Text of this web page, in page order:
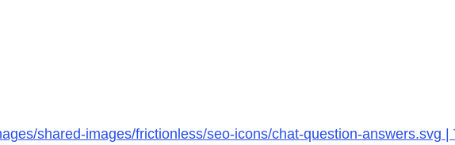
shared-images/frictionless/seo-icons/chat-question-answers.svg